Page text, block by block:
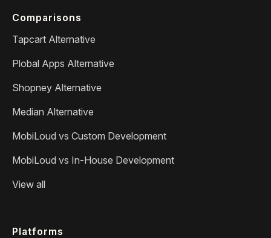
Comparisons
Tapcart Alternative
Plobal Apps Alternative
Shopney Alternative
Median Alternative
MobiLoud vs Custom Development
MobiLoud vs In-House Development
View all
Platforms